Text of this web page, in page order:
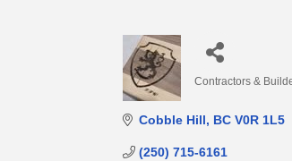
Contractors &
Cobble Hill BC V0R 1L5
(250) 715-6161